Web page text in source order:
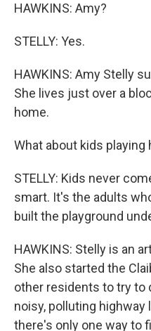
HAWKINS: Amy?
STELLY: Yes.
HAWKINS: Amy Stelly
She lives just over a
home.
What about kids playing
STELLY: Kids never
smart. It's the adults
built the playground
HAWKINS: Stelly is an
She also started the
other residents to try to
noisy, polluting highway
there's only one way to